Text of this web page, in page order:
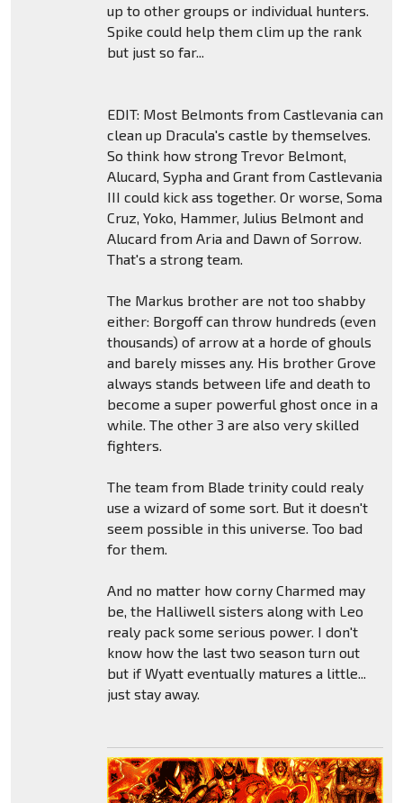
up to other groups or individual hunters.
Spike could help them clim up the rank
but just so far...
EDIT: Most Belmonts from Castlevania can
clean up Dracula's castle by themselves.
So think how strong Trevor Belmont,
Alucard, Sypha and Grant from Castlevania
III could kick ass together. Or worse, Soma
Cruz, Yoko, Hammer, Julius Belmont and
Alucard from Aria and Dawn of Sorrow.
That's a strong team.
The Markus brother are not too shabby
either: Borgoff can throw hundreds (even
thousands) of arrow at a horde of ghouls
and barely misses any. His brother Grove
always stands between life and death to
become a super powerful ghost once in a
while. The other 3 are also very skilled
fighters.
The team from Blade trinity could realy
use a wizard of some sort. But it doesn't
seem possible in this universe. Too bad
for them.
And no matter how corny Charmed may
be, the Halliwell sisters along with Leo
realy pack some serious power. I don't
know how the last two season turn out
but if Wyatt eventually matures a little...
just stay away.